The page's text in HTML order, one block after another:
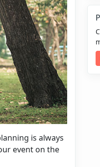
is always
event on the